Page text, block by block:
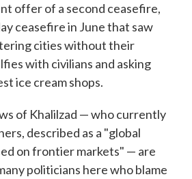
offer of a second ceasefire,
ceasefire in June that saw
cities without their
with civilians and asking
ice cream shops.
of Khalilzad — who currently
described as a "global
on frontier markets" — are
politicians here who blame